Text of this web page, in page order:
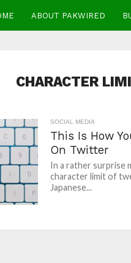
ABOUT PAKWIRED
CHARACTER
SOCIAL MEDIA
This Is How
On Twitter
In a rather surprise
character limit of
Japanese...